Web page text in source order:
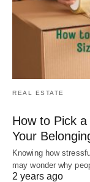
REAL ESTATE
How to Pick
Your
Knowing how
may wonder why
2 years ago